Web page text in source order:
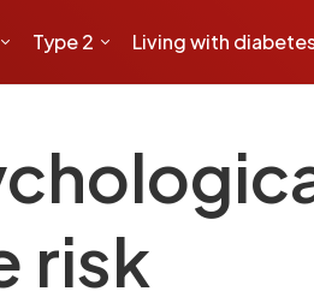
Type 2 Living with
risk